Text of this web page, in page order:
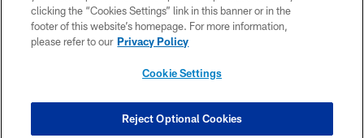
ACCESSIBILITY
SITE MAP
COOKIE SETTINGS
clicking the “Cookies Settings” link in this banner or in the
footer of this website’s homepage. For more information,
please refer to our Privacy Policy
Cookie Settings
Reject Optional Cookies